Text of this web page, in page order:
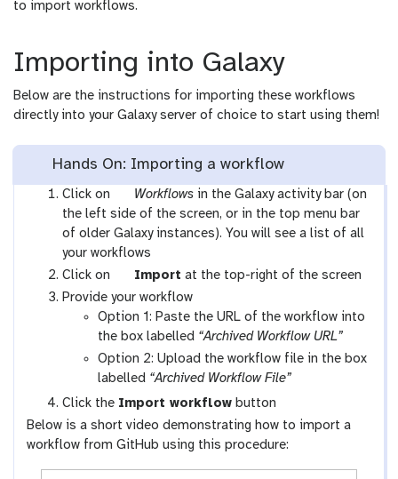
to import workflows.
Importing into Galaxy
Below are the instructions for importing these workflows
directly into your Galaxy server of choice to start using them!
Hands On: Importing a workflow
Click on
g
a
l
a
x
y
-
w
f
l
o
w
Workflowsin the Galaxy activity bar (on
the left side of the screen, or in the top menu bar
of older Galaxy instances). You will see a list of all
your workflows
Click on
g
a
l
a
x
y
u
p
l
o
Import at the top-right of the screen
Provide your workflow
Option 1: Paste the URL of the workflow into
the box labelled “Archived Workflow URL”
Option 2: Upload the workflow file in the box
labelled “Archived Workflow File”
Click the Import workflow button
Below is a short video demonstrating how to import a
workflow from GitHub using this procedure: